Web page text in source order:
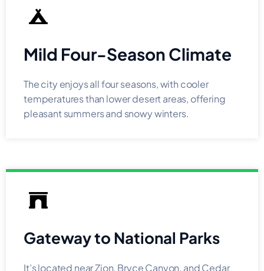
Mild Four-Season Climate
The city enjoys all four seasons, with cooler
temperatures than lower desert areas, offering
pleasant summers and snowy winters.
Gateway to National Parks
It’s located near Zion, Bryce Canyon, and Cedar